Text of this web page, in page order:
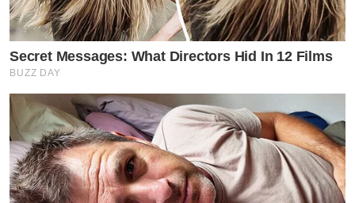
Secret Messages: What Directors Hid In 12 Films
BUZZ DAY